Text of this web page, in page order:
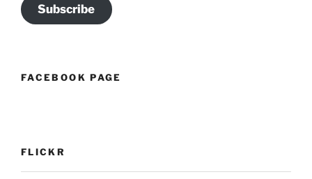
Subscribe
FACEBOOK PAGE
FLICKR